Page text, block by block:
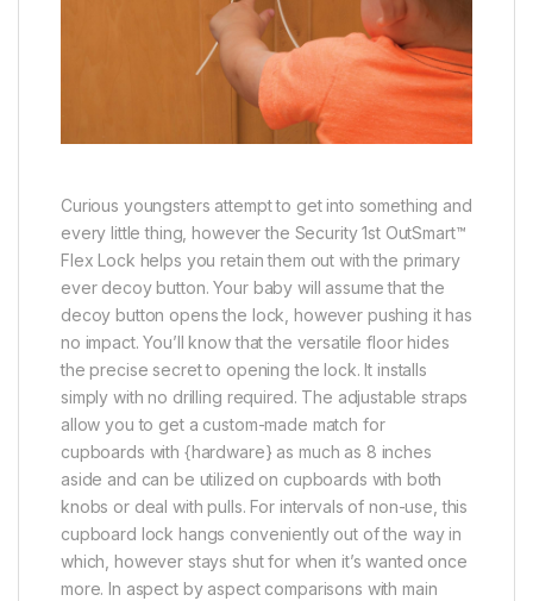
Curious youngsters attempt to get into something and
every little thing, however the Security 1st OutSmart™
Flex Lock helps you retain them out with the primary
ever decoy button. Your baby will assume that the
decoy button opens the lock, however pushing it has
no impact. You’ll know that the versatile floor hides
the precise secret to opening the lock. It installs
simply with no drilling required. The adjustable straps
allow you to get a custom-made match for
cupboards with {hardware} as much as 8 inches
aside and can be utilized on cupboards with both
knobs or deal with pulls. For intervals of non-use, this
cupboard lock hangs conveniently out of the way in
which, however stays shut for when it’s wanted once
more. In aspect by aspect comparisons with main